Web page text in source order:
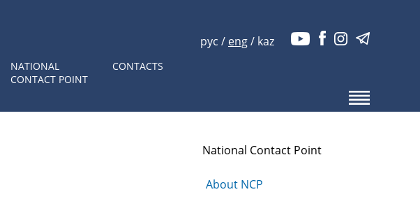
NATIONAL
CONTACT POINT
CONTACTS
рус / eng/ kaz
National Contact Point
About NCP